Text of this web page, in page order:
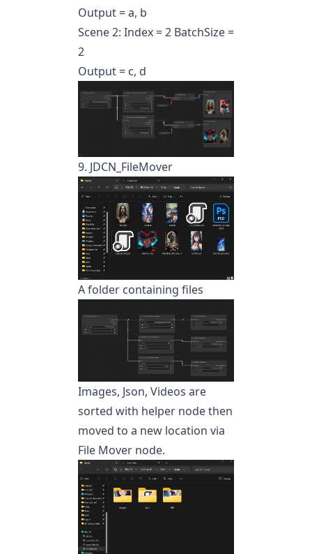
Output = a, b
Scene 2: Index = 2 BatchSize =
2
Output = c, d
9. JDCN_FileMover
A folder containing files
Images, Json, Videos are
sorted with helper node then
moved to a new location via
File Mover node.